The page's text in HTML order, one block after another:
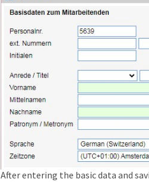
After entering the basic data and